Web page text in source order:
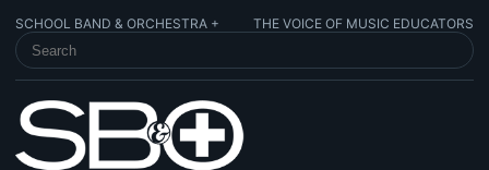
SCHOOL BAND & ORCHESTRA + THE VOICE OF MUSIC EDUCATORS
SEARCH SCHOOL BAND & ORCHESTRA +